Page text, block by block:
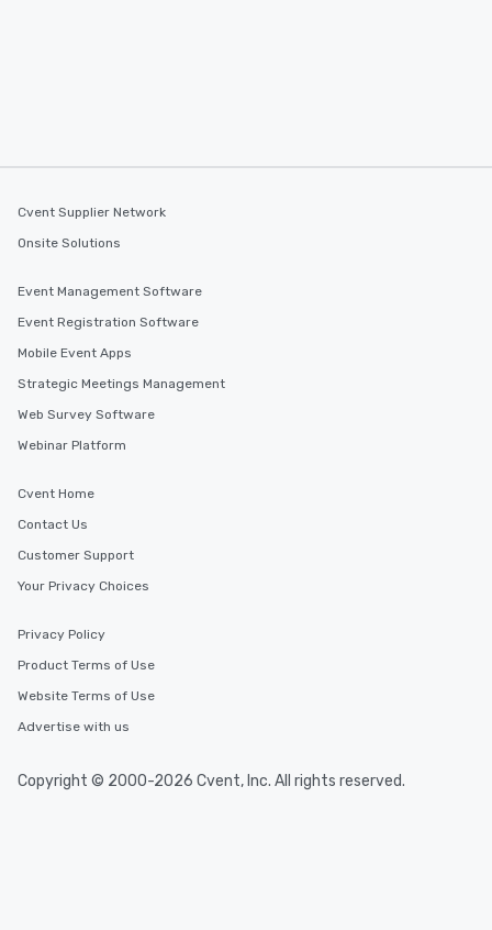
Cvent Supplier Network
Onsite Solutions
Event Management Software
Event Registration Software
Mobile Event Apps
Strategic Meetings Management
Web Survey Software
Webinar Platform
Cvent Home
Contact Us
Customer Support
Your Privacy Choices
Privacy Policy
Product Terms of Use
Website Terms of Use
Advertise with us
Copyright © 2000-2026 Cvent, Inc. All rights reserved.